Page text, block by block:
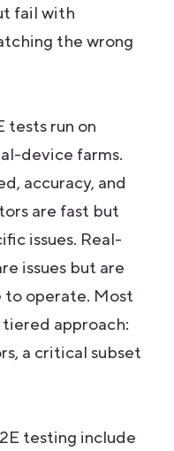
fail with
the wrong
tests run on
device farms.
accuracy, and
are fast but
issues. Real-
issues but are
to operate. Most
approach:
a critical subset
testing include